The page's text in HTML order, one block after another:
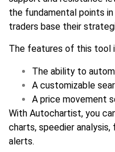
the fundamental points
traders base their
The features of this tool
The ability to
A customizable
A price movement
With Autochartist, you
charts, speedier
alerts.